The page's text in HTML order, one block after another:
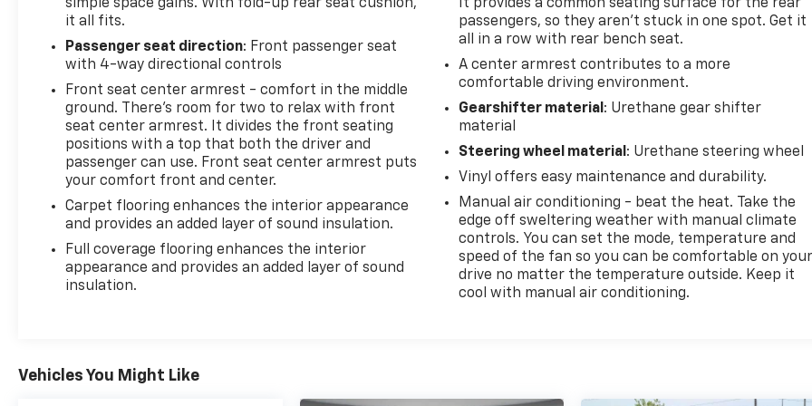
simple space gains. With fold-up rear seat cushion,
it all fits.
Passenger seat direction: Front passenger seat
with 4-way directional controls
Front seat center armrest - comfort in the middle
ground. There’s room for two to relax with front
seat center armrest. It divides the front seating
positions with a top that both the driver and
passenger can use. Front seat center armrest puts
your comfort front and center.
Carpet flooring enhances the interior appearance
and provides an added layer of sound insulation.
Full coverage flooring enhances the interior
appearance and provides an added layer of sound
insulation.
It provides a common seating surface for the rear
passengers, so they aren't stuck in one spot. Get it
all in a row with rear bench seat.
A center armrest contributes to a more
comfortable driving environment.
Gearshifter material : Urethane gear shifter
material
Steering wheel material : Urethane steering wheel
Vinyl offers easy maintenance and durability.
Manual air conditioning - beat the heat. Take the
edge off sweltering weather with manual climate
controls. You can set the mode, temperature and
speed of the fan so you can be comfortable on
drive no matter the temperature outside. Keep it
cool with manual air conditioning.
Vehicles You Might Like